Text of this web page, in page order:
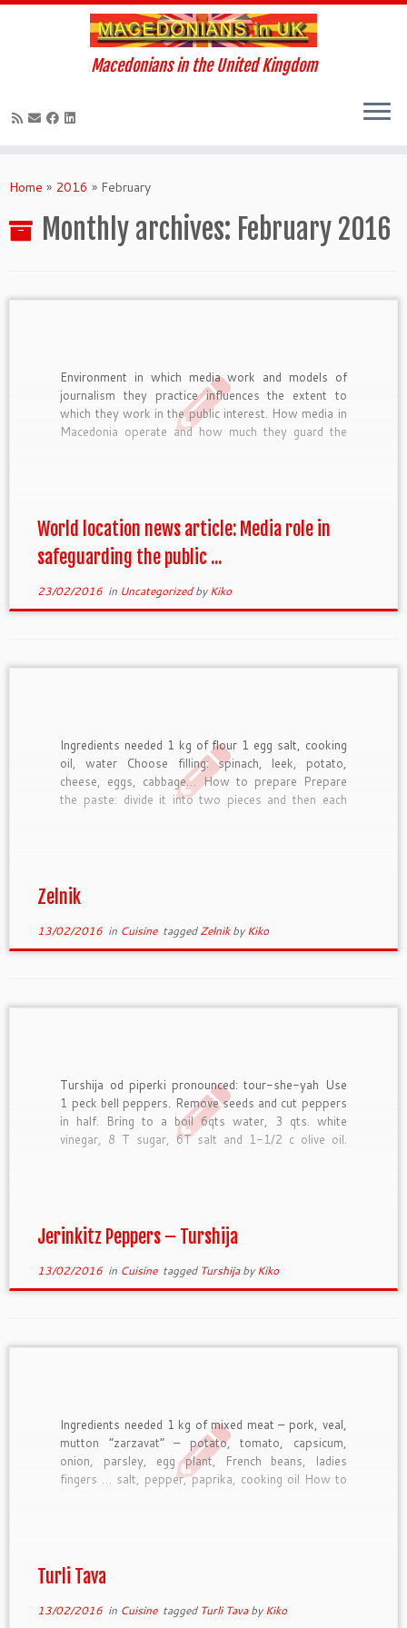
to
Macedonians in the United Kingdom
Home » 2016 » February
Monthly archives: February 2016
Environment in which media work and models of
journalism they practice influences the extent to
which they work in the public interest. How media in
Macedonia operate and how much they guard the
World location news article: Media role in
safeguarding the public ...
23/02/2016in UncategorizedbyKiko
Ingredients needed 1 kg of flour 1 egg salt, cooking
oil, water Choose filling: spinach, leek, potato,
cheese, eggs, cabbage… How to prepare Prepare
the paste: divide it into two pieces and then each
Zelnik
13/02/2016in Cuisine taggedZelnikbyKiko
Turshija od piperki pronounced: tour-she-yah Use
1 peck bell peppers. Remove seeds and cut peppers
in half. Bring to a boil 6qts water, 3 qts. white
vinegar, 8 T sugar, 6T salt and 1-1/2 c olive oil.
Jerinkitz Peppers – Turshija
13/02/2016in Cuisine tagged TurshijabyKiko
Ingredients needed 1 kg of mixed meat – pork, veal,
mutton “zarzavat” – potato, tomato, capsicum,
onion, parsley, egg plant, French beans, ladies
fingers … salt, pepper, paprika, cooking oil How to
Turli Tava
13/02/2016in Cuisine tagged Turli TavabyKiko